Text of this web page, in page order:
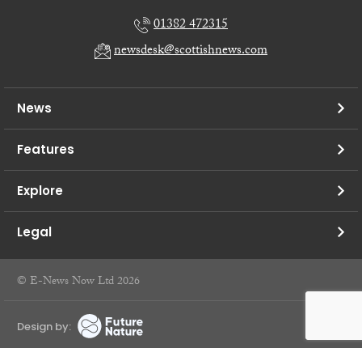
01382 472315
newsdesk@scottishnews.com
News
Features
Explore
Legal
© E-News Now Ltd 2026
Design by: